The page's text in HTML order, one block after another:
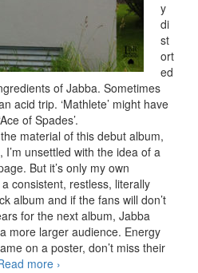
y
di
st
ort
ed
of Jabba. Sometimes
acid trip. ‘Mathlete’ might have
of Spades’.
material of this debut album,
unsettled with the idea of a
But it’s only my own
consistent, restless, literally
album and if the fans will don’t
for the next album, Jabba
more larger audience. Energy
on a poster, don’t miss their
more Jabba – Vice (2017)
›